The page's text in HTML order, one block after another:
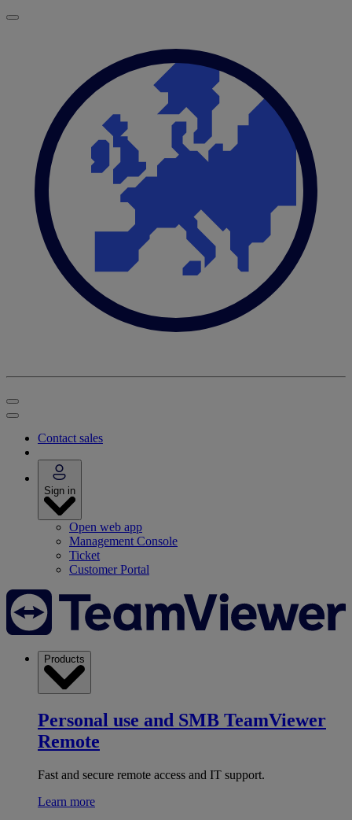
Contact sales
Sign in
Open web app
Management Console
Ticket
Customer Portal
Products
Personal use and SMB TeamViewer
Remote
Fast and secure remote access and IT support.
Learn more